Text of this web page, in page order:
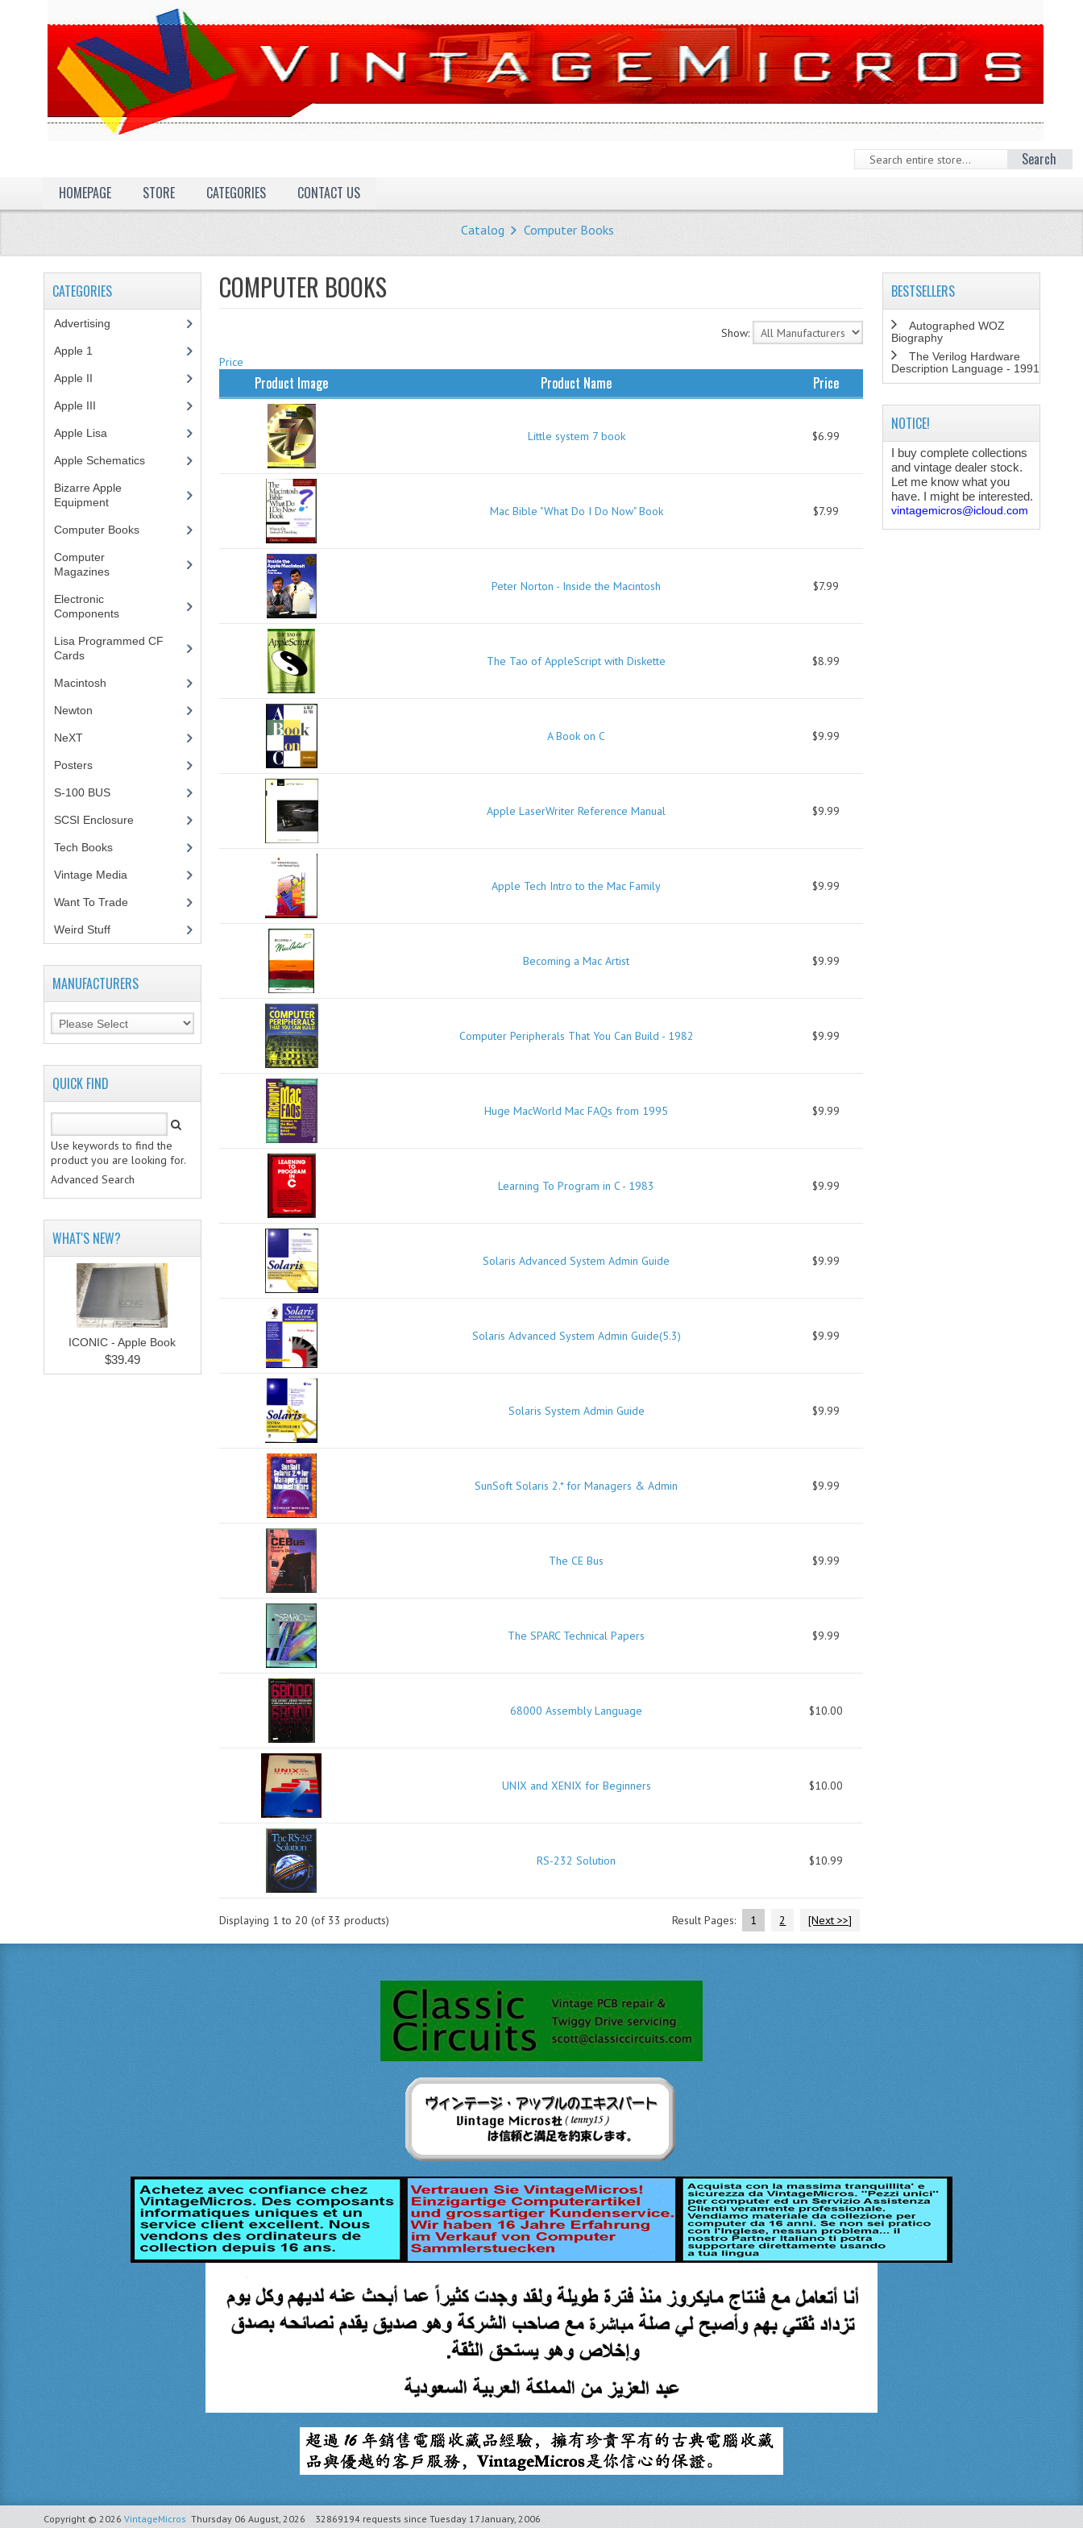
Search
HOMEPAGE
STORE CATEGORIES CONTACT US
Catalog Computer Books
COMPUTER BOOKS
Show:
Price
Product Image Product Name Price
Little system 7 book $6.99
Mac Bible "What Do I Do Now" Book $7.99
Peter Norton - Inside the Macintosh $7.99
The Tao of AppleScript with Diskette $8.99
A Book on C $9.99
Apple LaserWriter Reference Manual $9.99
Apple Tech Intro to the Mac Family $9.99
Becoming a Mac Artist $9.99
Computer Peripherals That You Can Build - 1982 $9.99
Huge MacWorld Mac FAQs from 1995 $9.99
Learning To Program in C - 1983 $9.99
Solaris Advanced System Admin Guide $9.99
Solaris Advanced System Admin Guide(5.3) $9.99
Solaris System Admin Guide $9.99
SunSoft Solaris 2.* for Managers & Admin $9.99
The CE Bus $9.99
The SPARC Technical Papers $9.99
68000 Assembly Language $10.00
UNIX and XENIX for Beginners $10.00
RS-232 Solution $10.99
Result Pages: 1 2 [Next >>]
Displaying 1 to 20 (of 33 products)
CATEGORIES
Advertising
Apple 1
Apple II
Apple III
Apple Lisa
Apple Schematics(1)
Bizarre Apple
Equipment(5)
Computer Books(33)
Computer
Magazines(13)
Electronic
Components(3)
Lisa Programmed CF
Cards(1)
Macintosh
Newton
NeXT
Posters(1)
S-100 BUS(1)
SCSI Enclosure
Tech Books(12)
Vintage Media
Want To Trade
Weird Stuff(2)
MANUFACTURERS
QUICK FIND
Use keywords to find the
product you are looking for.
Advanced Search
WHAT'S NEW?
ICONIC - Apple Book
$39.49
BESTSELLERS
Autographed WOZ
Biography
The Verilog Hardware
Description Language - 1991
NOTICE!
I buy complete collections
and vintage dealer stock.
Let me know what you
have. I might be interested.
vintagemicros@icloud.com
Copyright © 2026 VintageMicros Thursday 06 August, 2026 32869194 requests since Tuesday 17 January, 2006